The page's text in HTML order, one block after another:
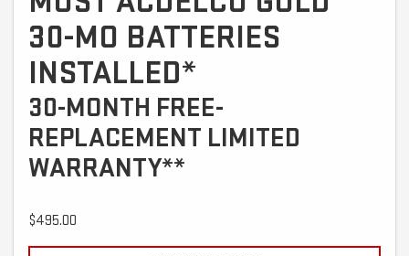
30-MO BATTERIES
INSTALLED*
30-MONTH FREE-
REPLACEMENT LIMITED
WARRANTY**
$495.00